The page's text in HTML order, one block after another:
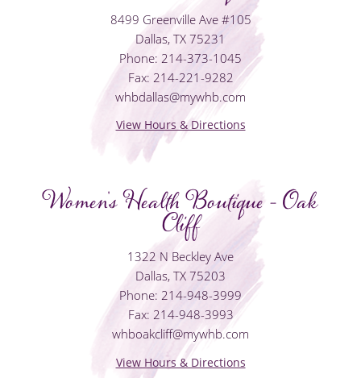
8499 Greenville Ave #105
Dallas, TX 75231
Phone: 214-373-1045
Fax: 214-221-9282
whbdallas@mywhb.com
View Hours & Directions
Women's Health Boutique - Oak
Cliff
1322 N Beckley Ave
Dallas, TX 75203
Phone: 214-948-3999
Fax: 214-948-3993
whboakcliff@mywhb.com
View Hours & Directions